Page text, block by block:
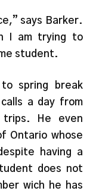
says Barker.
I am trying to
student.
spring break
a day from
trips. He even
Ontario whose
having a
does not
wich he has